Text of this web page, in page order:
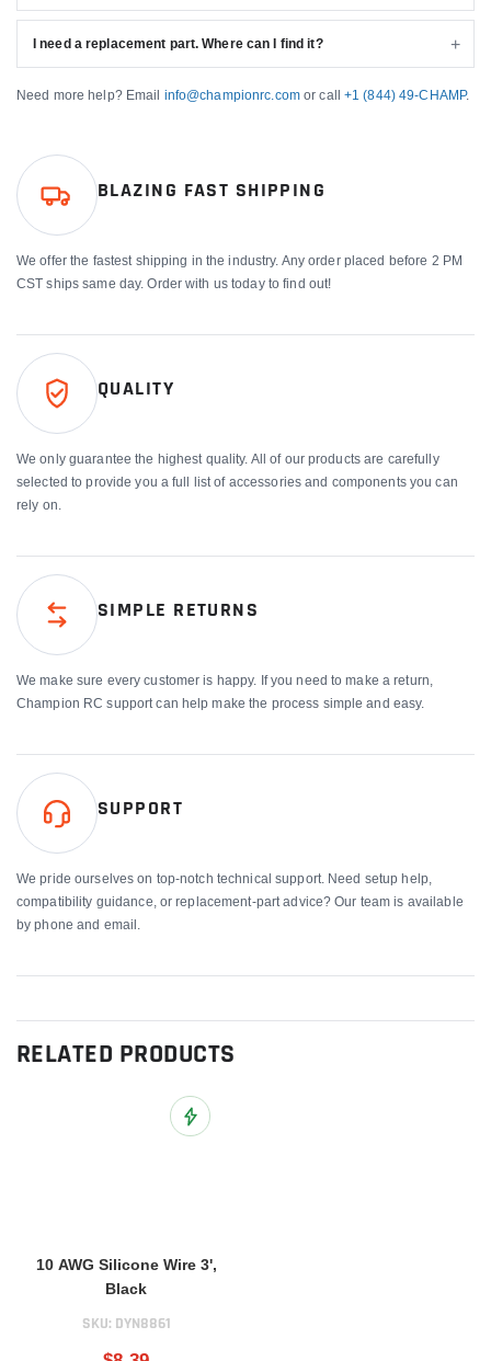
I need a replacement part. Where can I find it?
Need more help? Email info@championrc.com or call+1 (844) 49-CHAMP.
BLAZING FAST SHIPPING
We offer the fastest shipping in the industry. Any order placed before 2 PM
CST ships same day. Order with us today to find out!
QUALITY
We only guarantee the highest quality. All of our products are carefully
selected to provide you a full list of accessories and components you can
rely on.
SIMPLE RETURNS
We make sure every customer is happy. If you need to make a return,
Champion RC support can help make the process simple and easy.
SUPPORT
We pride ourselves on top-notch technical support. Need setup help,
compatibility guidance, or replacement-part advice? Our team is available
by phone and email.
RELATED PRODUCTS
Add to Wish List
10 AWG Silicone Wire 3',
Black
SKU: DYN8861